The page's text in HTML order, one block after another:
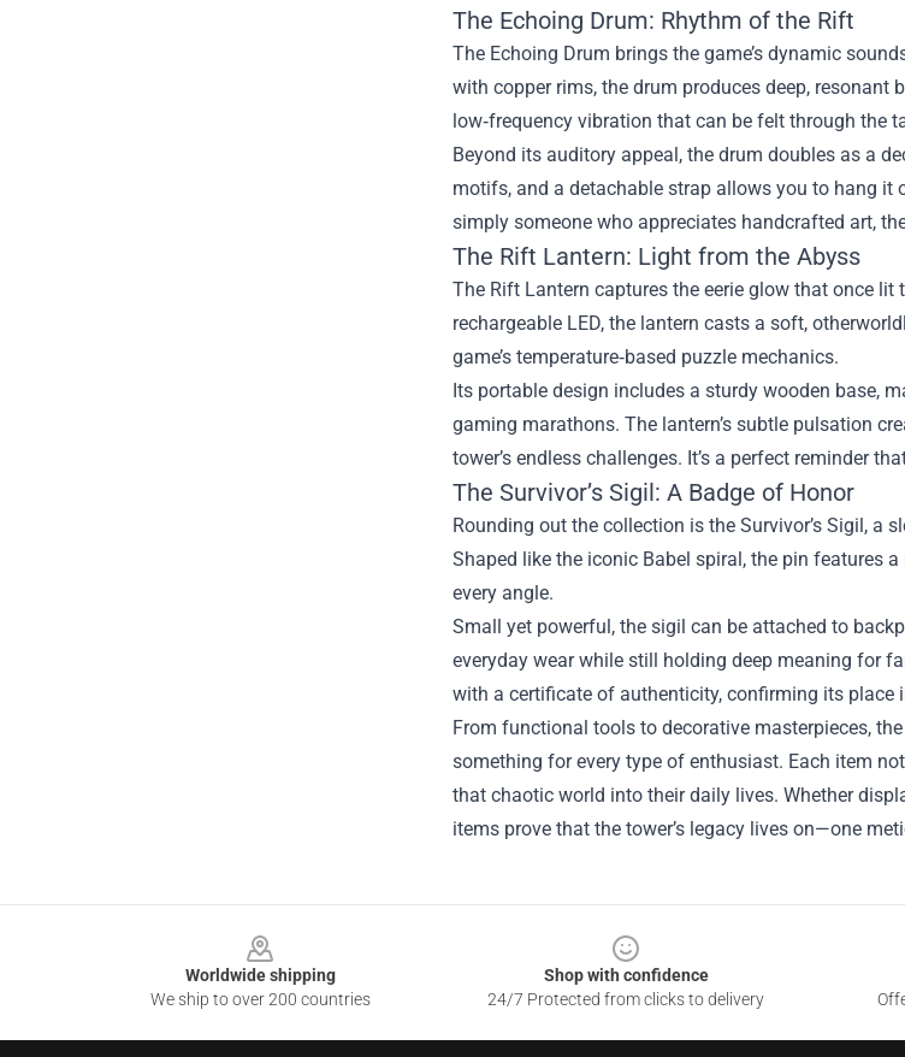
The Echoing Drum: Rhythm of the Rift
The Echoing Drum brings the game’s dynamic
with copper rims, the drum produces deep, resonant
low‑frequency vibration that can be felt through the
Beyond its auditory appeal, the drum doubles as a
motifs, and a detachable strap allows you to hang it
simply someone who appreciates handcrafted art,
The Rift Lantern: Light from the Abyss
The Rift Lantern captures the eerie glow that once lit
rechargeable LED, the lantern casts a soft,
game’s temperature‑based puzzle mechanics.
Its portable design includes a sturdy wooden base,
gaming marathons. The lantern’s subtle pulsation
tower’s endless challenges. It’s a perfect reminder
The Survivor’s Sigil: A Badge of Honor
Rounding out the collection is the Survivor’s Sigil, a
Shaped like the iconic Babel spiral, the pin features
every angle.
Small yet powerful, the sigil can be attached to
everyday wear while still holding deep meaning for
with a certificate of authenticity, confirming its place
From functional tools to decorative masterpieces,
something for every type of enthusiast. Each item
that chaotic world into their daily lives. Whether
items prove that the tower’s legacy lives on—one
Worldwide shipping
We ship to over 200 countries
Shop with confidence
24/7 Protected from clicks to delivery